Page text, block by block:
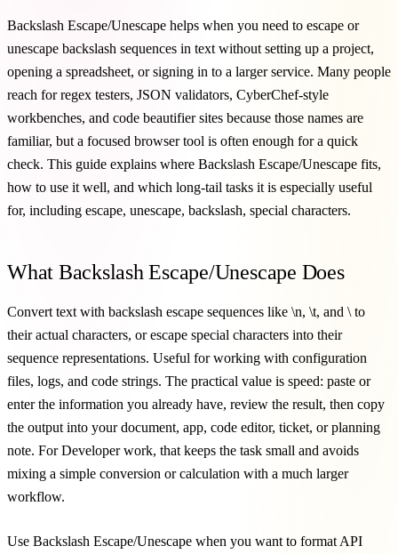
Backslash Escape/Unescape helps when you need to escape or
unescape backslash sequences in text without setting up a project,
opening a spreadsheet, or signing in to a larger service. Many people
reach for regex testers, JSON validators, CyberChef-style
workbenches, and code beautifier sites because those names are
familiar, but a focused browser tool is often enough for a quick
check. This guide explains where Backslash Escape/Unescape fits,
how to use it well, and which long-tail tasks it is especially useful
for, including escape, unescape, backslash, special characters.
What Backslash Escape/Unescape Does
Convert text with backslash escape sequences like \n, \t, and \ to
their actual characters, or escape special characters into their
sequence representations. Useful for working with configuration
files, logs, and code strings. The practical value is speed: paste or
enter the information you already have, review the result, then copy
the output into your document, app, code editor, ticket, or planning
note. For Developer work, that keeps the task small and avoids
mixing a simple conversion or calculation with a much larger
workflow.
Use Backslash Escape/Unescape when you want to format API